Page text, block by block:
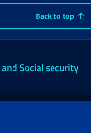
Back to top
Social security